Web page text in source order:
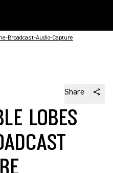
Broadcast-Audio-Capture
Share
LOBES